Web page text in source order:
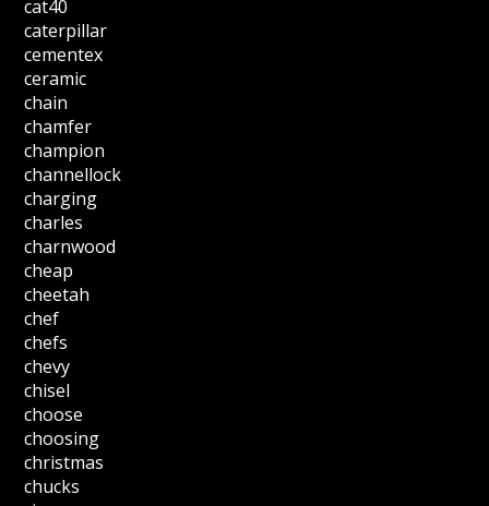
cat40
caterpillar
cementex
ceramic
chain
chamfer
champion
channellock
charging
charles
charnwood
cheap
cheetah
chef
chefs
chevy
chisel
choose
choosing
christmas
chucks